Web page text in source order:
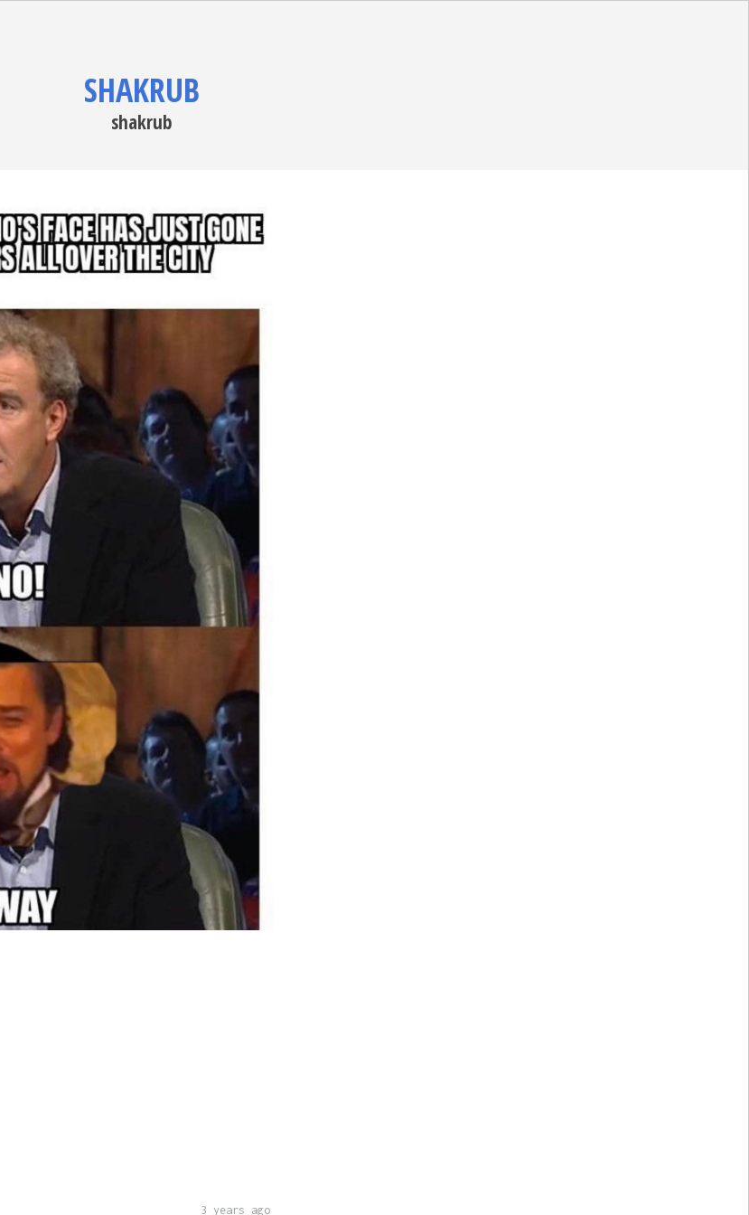
SHAKRUB
shakrub
3 years ago